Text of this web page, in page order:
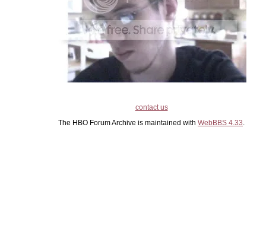
contact us
The HBO Forum Archive is maintained with WebBBS 4.33.